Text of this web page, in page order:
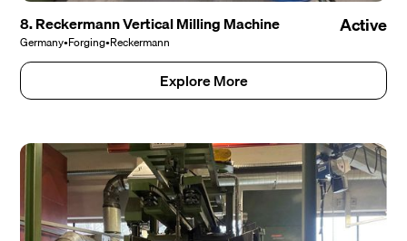
8. Reckermann Vertical Milling Machine
Germany•Forging•Reckermann
Active
Explore More